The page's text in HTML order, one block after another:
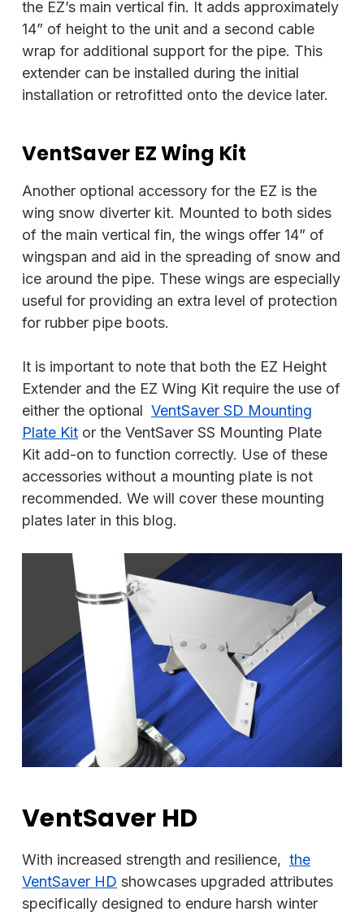
the EZ’s main vertical fin. It adds approximately
14” of height to the unit and a second cable
wrap for additional support for the pipe. This
extender can be installed during the initial
installation or retrofitted onto the device later.
VentSaver EZ Wing Kit
Another optional accessory for the EZ is the
wing snow diverter kit. Mounted to both sides
of the main vertical fin, the wings offer 14” of
wingspan and aid in the spreading of snow and
ice around the pipe. These wings are especially
useful for providing an extra level of protection
for rubber pipe boots.
It is important to note that both the EZ Height
Extender and the EZ Wing Kit require the use of
either the optional VentSaver SD Mounting
Plate Kit or the VentSaver SS Mounting Plate
Kit add-on to function correctly. Use of these
accessories without a mounting plate is not
recommended. We will cover these mounting
plates later in this blog.
VentSaver HD
With increased strength and resilience, the
VentSaver HD showcases upgraded attributes
specifically designed to endure harsh winter